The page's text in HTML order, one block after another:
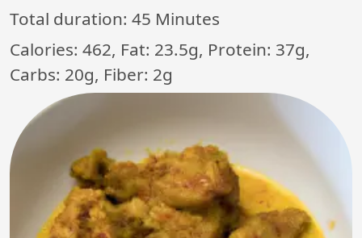
Total duration: 45 Minutes
Calories: 462, Fat: 23.5g, Protein: 37g,
Carbs: 20g, Fiber: 2g